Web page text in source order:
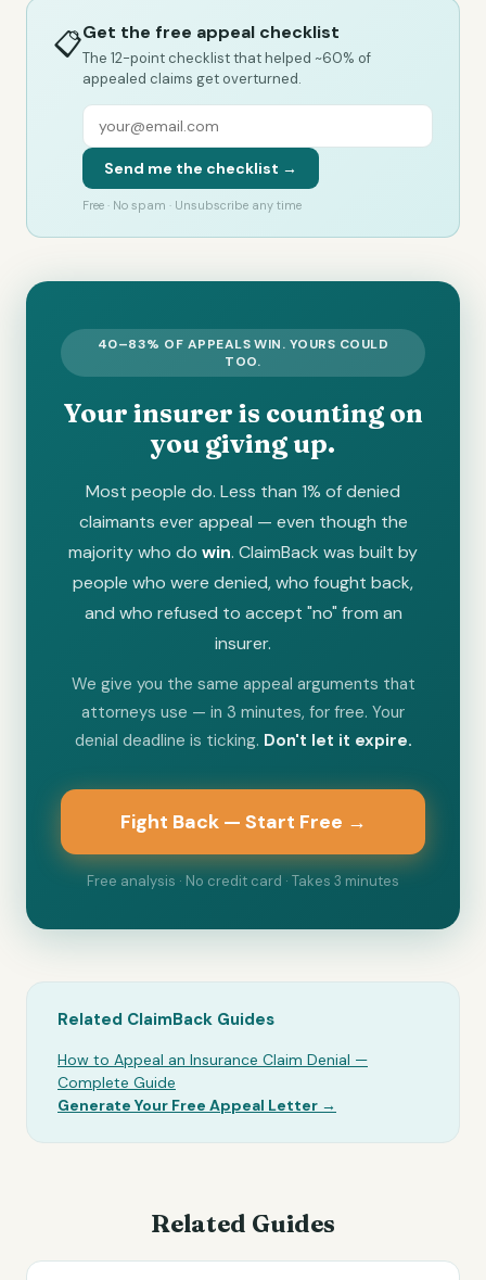
📋Get the free appeal checklist
The 12-point checklist that helped ~60% of
appealed claims get overturned.
Send me the checklist →
Free · No spam · Unsubscribe any time
40–83% OF APPEALS WIN. YOURS COULD
TOO.
Your insurer is counting on
you giving up.
Most people do. Less than 1% of denied
claimants ever appeal — even though the
majority who do win. ClaimBack was built by
people who were denied, who fought back,
and who refused to accept "no" from an
insurer.
We give you the same appeal arguments that
attorneys use — in 3 minutes, for free. Your
denial deadline is ticking. Don't let it expire.
Fight Back — Start Free →
Free analysis · No credit card · Takes 3 minutes
Related ClaimBack Guides
How to Appeal an Insurance Claim Denial —
Complete Guide
Generate Your Free Appeal Letter →
Related Guides